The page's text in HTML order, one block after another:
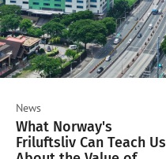
News
What Norway's
Friluftsliv Can Teach Us